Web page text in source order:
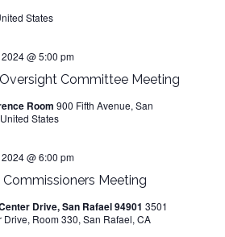
States
Oversight Committee Meeting
@ 5:00 pm
Room 900 Fifth Avenue, San
States
Meeting
@ 6:00 pm
Drive, San Rafael 94901 3501
Drive, Room 330, San Rafael, CA